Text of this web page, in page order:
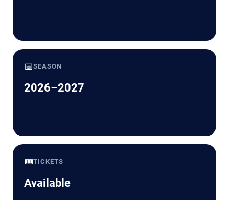
📅SEASON
2026–2027
🎟️TICKETS
Available